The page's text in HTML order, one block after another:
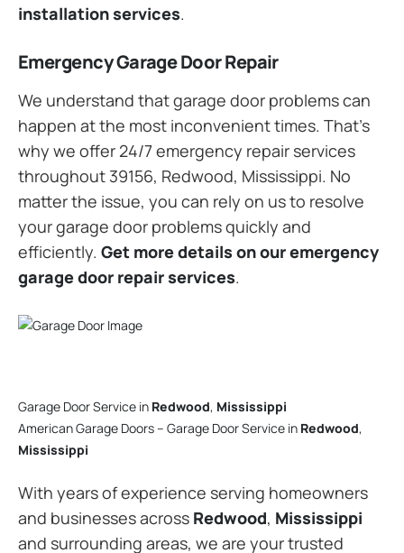
installation services.
Emergency Garage Door Repair
We understand that garage door problems can
happen at the most inconvenient times. That’s
why we offer 24/7 emergency repair services
throughout 39156, Redwood, Mississippi. No
matter the issue, you can rely on us to resolve
your garage door problems quickly and
efficiently. Get more details on our emergency
garage door repair services.
Garage Door Service in Redwood, Mississippi
American Garage Doors – Garage Door Service in Redwood,
Mississippi
With years of experience serving homeowners
and businesses across Redwood, Mississippi
and surrounding areas, we are your trusted